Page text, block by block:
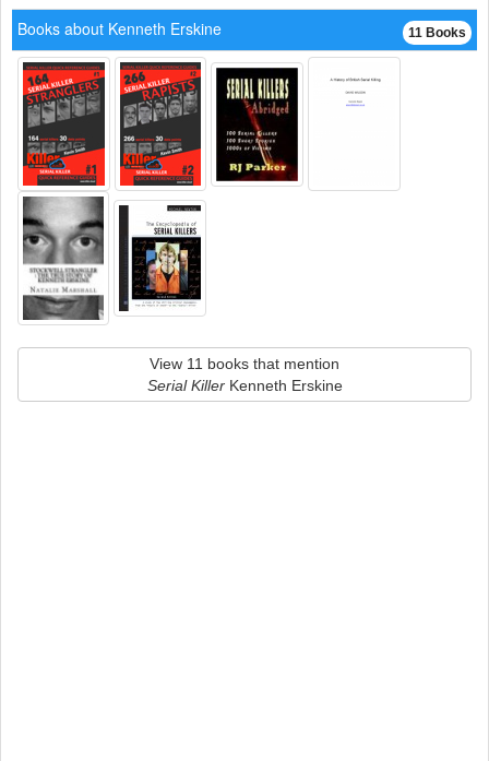
11 Books
Books about Kenneth Erskine
View 11 books that mention
Serial KillerKenneth Erskine